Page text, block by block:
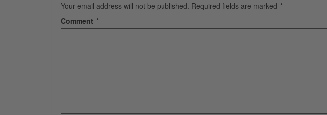
Your email address will not be published. Required fields are marked *
Comment *